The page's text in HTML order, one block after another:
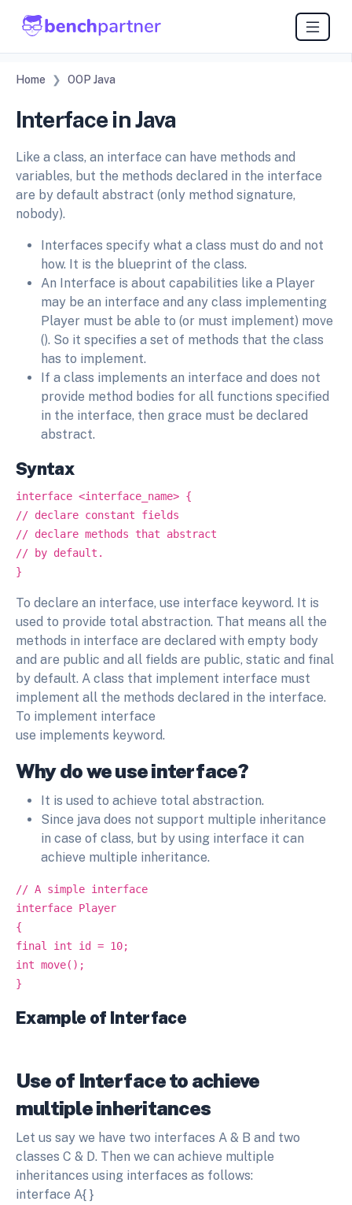
Home OOP Java
Interface in Java
Like a class, an interface can have methods and
variables, but the methods declared in the interface
are by default abstract (only method signature,
nobody).
Interfaces specify what a class must do and not
how. It is the blueprint of the class.
An Interface is about capabilities like a Player
may be an interface and any class implementing
Player must be able to (or must implement) move
(). So it specifies a set of methods that the class
has to implement.
If a class implements an interface and does not
provide method bodies for all functions specified
in the interface, then grace must be declared
abstract.
Syntax
interface <interface_name> {
// declare constant fields
// declare methods that abstract
// by default.
}
To declare an interface, use interface keyword. It is
used to provide total abstraction. That means all the
methods in interface are declared with empty body
and are public and all fields are public, static and final
by default. A class that implement interface must
implement all the methods declared in the interface.
To implement interface
use implements keyword.
Why do we use interface?
It is used to achieve total abstraction.
Since java does not support multiple inheritance
in case of class, but by using interface it can
achieve multiple inheritance.
// A simple interface
interface Player
{
final int id = 10;
int move();
}
Example of Interface
Use of Interface to achieve
multiple inheritances
Let us say we have two interfaces A & B and two
classes C & D. Then we can achieve multiple
inheritances using interfaces as follows:
interface A{ }